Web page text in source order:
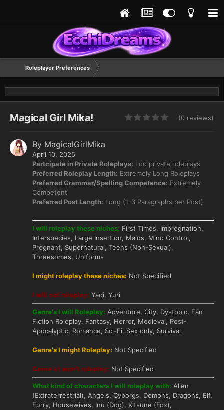
Roleplayer Preferences
Magical Girl Mika! (0 reviews)
By MagicalGirlMika
April 10, 2025
Partcipate in Private Roleplays: I do private roleplays
Preferred Roleplay Length: Extremely Long Roleplays
Preferred Grammar/Spelling Competence: Extremely
Competent
Preferred Post Length: Long (1-3 Paragraphs per Post)
I will roleplay these niches: First Times, Impregnation,
Interspecies, Large Insertion, Maids, Mind Control,
Pregnant, Supernatural, Teens (Non-Sexual),
Threesomes, Uniforms
I might roleplay these niches: Not Specified
I will not roleplay: Yaoi, Yuri
Genre's I will Roleplay: Adventure, City, Dystopic, Fan
Fiction Roleplay, Fantasy, Horror, Medieval, Post-
Apocalyptic, Romance, Sci-Fi, Sex only, Survival
Genre's I might Roleplay: Not Specified
Genre's I won't roleplay: Not Specified
What kind of characters I will roleplay with: Alien
(Extraterrestrial), Angels, Cyborgs, Demons, Dragons, Elf,
Furry, Housewives, Inu (Dog), Kitsune (Fox),